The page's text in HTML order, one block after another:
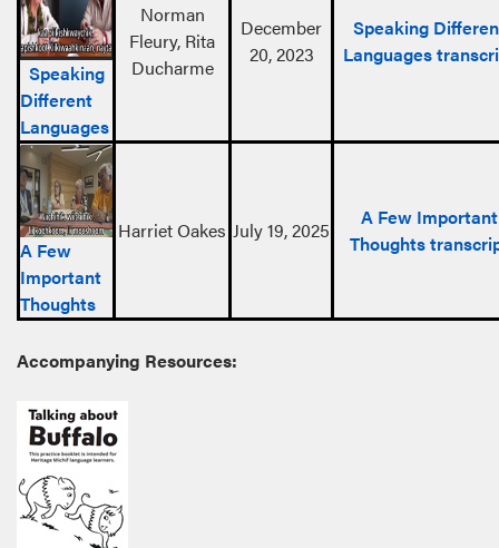
Speaking
Different
Languages
Norman
Fleury, Rita
Ducharme
December
20, 2023
Speaking
Languages
A Few
Important
Thoughts
Harriet Oakes July 19, 2025
A Few Important
Thoughts
Accompanying Resources: